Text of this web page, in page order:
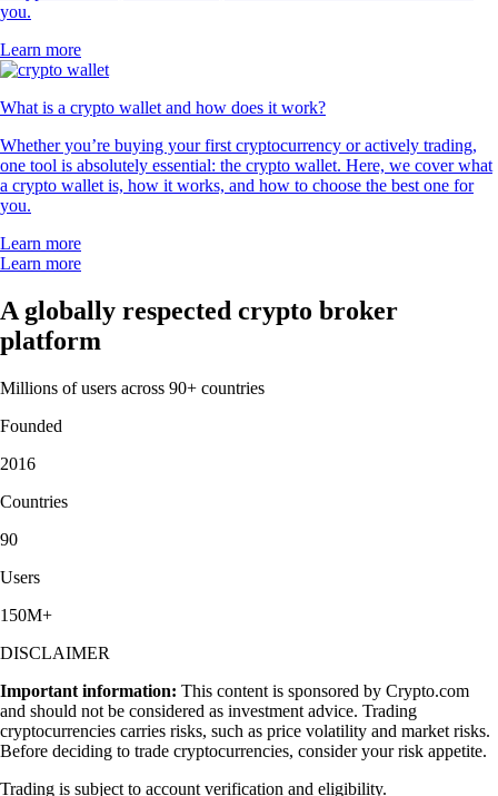
you.
Learn more
What is a crypto wallet and how does it work?
Whether you’re buying your first cryptocurrency or actively trading,
one tool is absolutely essential: the crypto wallet. Here, we cover what
a crypto wallet is, how it works, and how to choose the best one for
you.
Learn more
Learn more
A globally respected crypto broker
platform
Millions of users across 90+ countries
Founded
2016
Countries
90
Users
150M+
DISCLAIMER
Important information: This content is sponsored by Crypto.com
and should not be considered as investment advice. Trading
cryptocurrencies carries risks, such as price volatility and market risks.
Before deciding to trade cryptocurrencies, consider your risk appetite.
Trading is subject to account verification and eligibility.